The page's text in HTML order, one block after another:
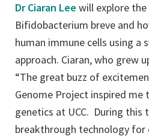
Dr Ciaran Lee will explore
Bifidobacterium breve and
human immune cells using a
approach. Ciaran, who grew
“The great buzz of
Genome Project inspired me
genetics at UCC. During this
breakthrough technology for